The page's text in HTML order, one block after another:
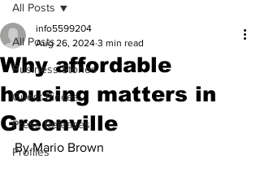
All Posts
Business Stories
Guest Pieces
Press Releases
Profiles
All Posts
Why affordable
housing matters in
Greenville
info5599204
Aug 26, 2024 3 min read
By Mario Brown